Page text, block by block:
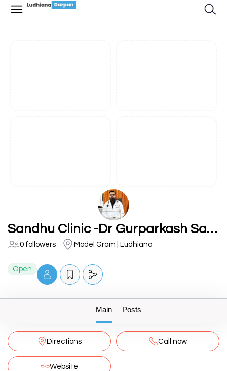
Sandhu Clinic -Dr Gurparkash Sandhu( Best MD Medicine, Diabetes & Thyroid Doctor in Ludhiana Punjab
0 followers Model Gram | Ludhiana
Open
Main Posts
Directions Call now
Website